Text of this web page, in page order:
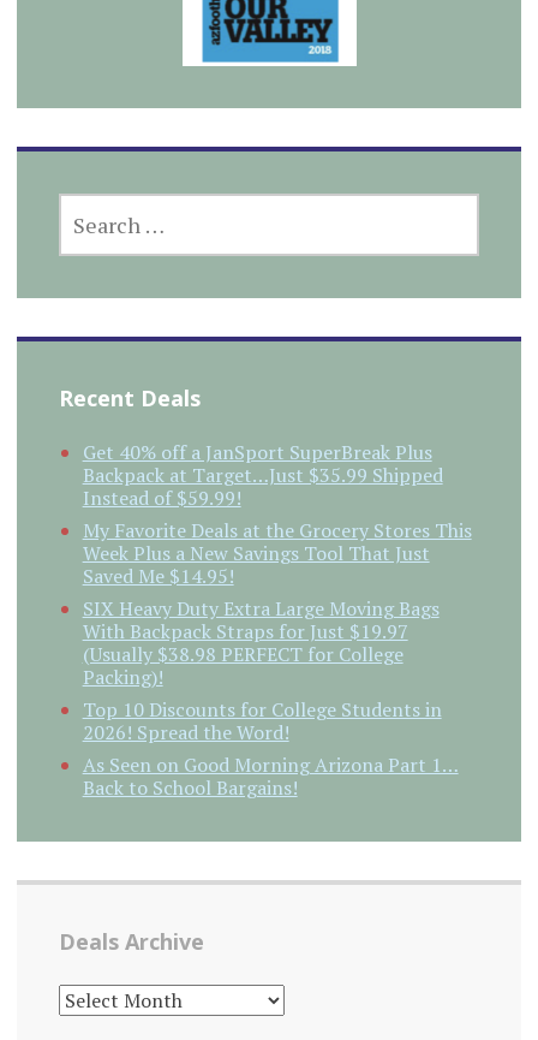
FOR:
Recent Deals
Get 40% off a JanSport SuperBreak Plus
Backpack at Target…Just $35.99 Shipped
Instead of $59.99!
My Favorite Deals at the Grocery Stores This
Week Plus a New Savings Tool That Just
Saved Me $14.95!
SIX Heavy Duty Extra Large Moving Bags
With Backpack Straps for Just $19.97
(Usually $38.98 PERFECT for College
Packing)!
Top 10 Discounts for College Students in
2026! Spread the Word!
As Seen on Good Morning Arizona Part 1…
Back to School Bargains!
Deals Archive
DEALS
ARCHIVE